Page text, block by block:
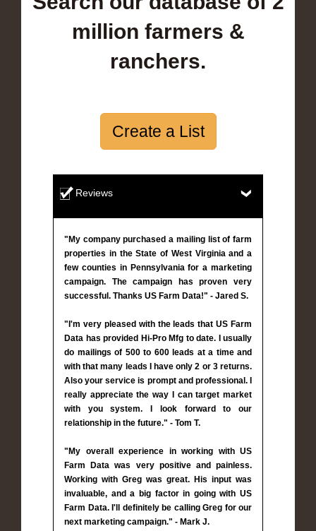
million farmers &
ranchers.
Create a List
Reviews
"My company purchased a mailing list of farm
properties in the State of West Virginia and a
few counties in Pennsylvania for a marketing
campaign. The campaign has proven very
successful. Thanks US Farm Data!" - Jared S.
"I'm very pleased with the leads that US Farm
Data has provided Hi-Pro Mfg to date. I usually
do mailings of 500 to 600 leads at a time and
with that many leads I have only 2 or 3 returns.
Also your service is prompt and professional. I
really appreciate the way I can target market
with you system. I look forward to our
relationship in the future." - Tom T.
"My overall experience in working with US
Farm Data was very positive and painless.
Working with Greg was great. His input was
invaluable, and a big factor in going with US
Farm Data. I'll definitely be calling Greg for our
next marketing campaign." - Mark J.